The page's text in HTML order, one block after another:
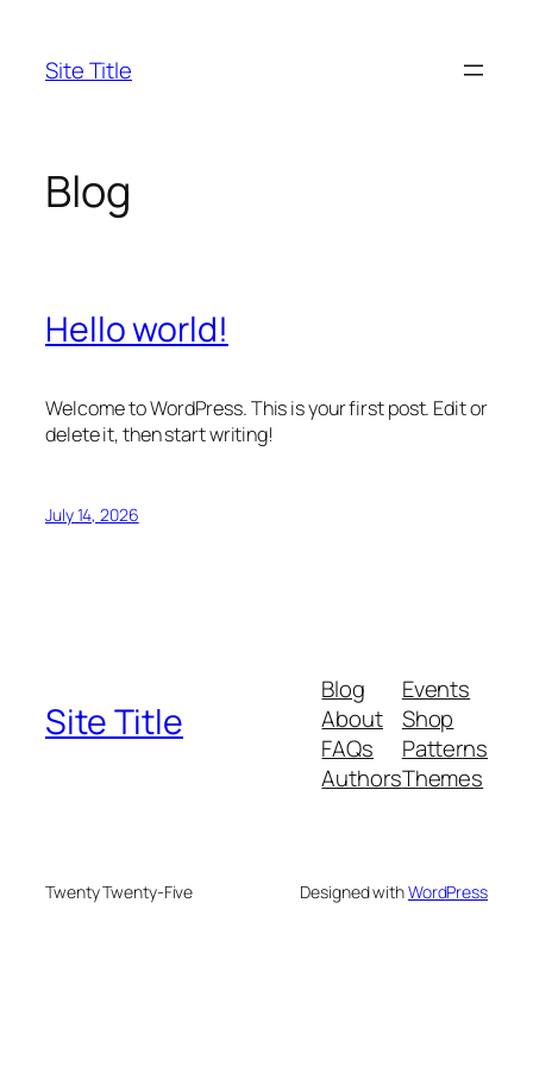
content
Site Title
Blog
Hello world!
Welcome to WordPress. This is your first post. Edit or
delete it, then start writing!
July 14, 2026
Site Title
Blog
About
FAQs
Authors
Events
Shop
Patterns
Themes
Twenty Twenty-Five Designed withWordPress